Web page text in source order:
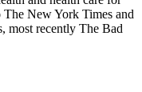
New York Times and
most recently The Bad